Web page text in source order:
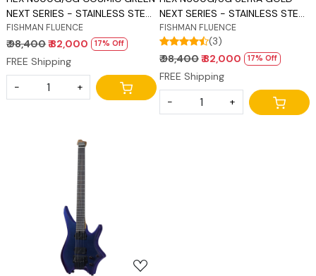
NEXT SERIES - STAINLESS STEEL
FRETS
FISHMAN FLUENCE
₹ 98,400₹ 82,000 17% Off
FREE Shipping
- +
NEXT SERIES - STAINLESS STEEL
FRETS
FISHMAN FLUENCE
(3)
₹ 98,400₹ 82,000 17% Off
FREE Shipping
- +
Loading...